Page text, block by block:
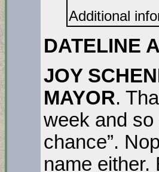
Additional
DATELINE
JOY
MAYOR.
week and so
chance”.
name either.